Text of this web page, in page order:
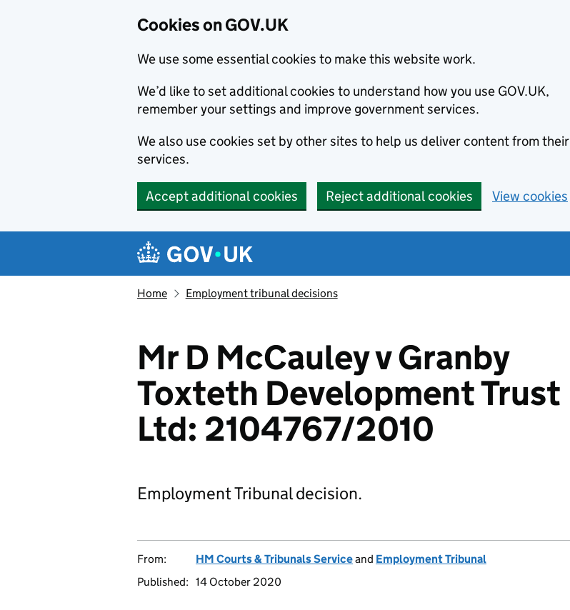
Cookies on GOV.UK
We use some essential cookies to make this website work.
We’d like to set additional cookies to understand how you use GOV.UK,
remember your settings and improve government services.
We also use cookies set by other sites to help us deliver content from their
services.
Accept additional cookies Reject additional cookies View cookies
Navigation menu
Home Employment tribunal decisions
Mr D McCauley v Granby
Toxteth Development Trust
Ltd: 2104767/2010
Employment Tribunal decision.
From: HM Courts & Tribunals Serviceand Employment Tribunal
Published: 14 October 2020